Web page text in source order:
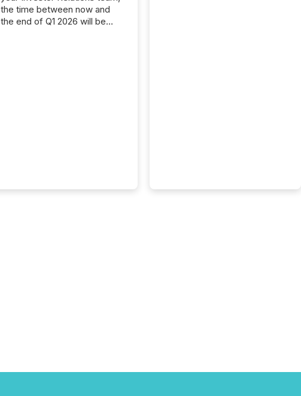
the time between now and
the end of Q1 2026 will be